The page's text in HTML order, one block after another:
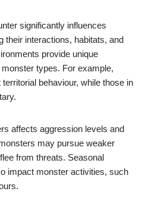
significantly influences
their interactions, habitats, and
provide unique
types. For example,
behaviour, while those in
affects aggression levels and
may pursue weaker
from threats. Seasonal
impact monster activities, such